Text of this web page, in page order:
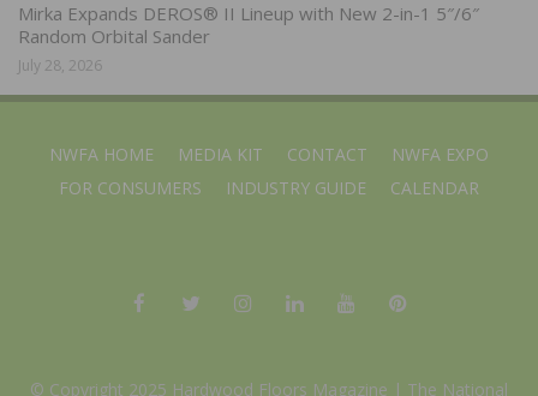
Mirka Expands DEROS® II Lineup with New 2-in-1 5″/6″
Random Orbital Sander
July 28, 2026
NWFA HOME MEDIA KIT CONTACT
NWFA EXPO
FOR CONSUMERS
INDUSTRY GUIDE CALENDAR
© Copyright 2025 Hardwood Floors Magazine | The National